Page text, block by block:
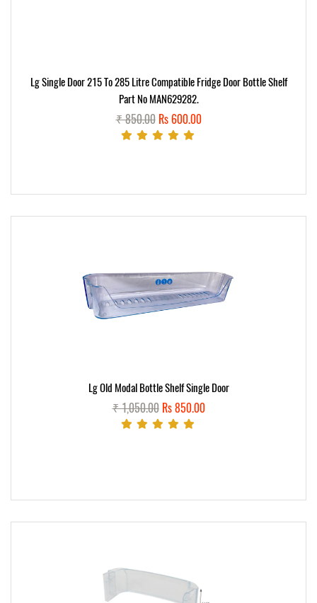
Lg Single Door 215 To 285 Litre Compatible Fridge Door Bottle Shelf
Part No MAN629282.
₹ 850.00Rs 600.00
Lg Old Modal Bottle Shelf Single Door
₹ 1,050.00Rs 850.00